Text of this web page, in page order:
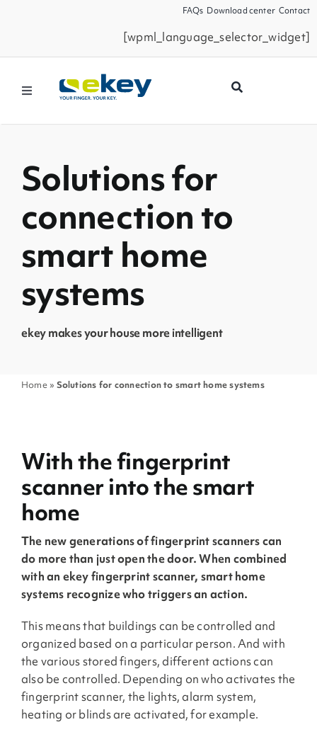
FAQs Download center Contact
[wpml_language_selector_widget]
Toggle
Products
Smart Home
Business Partners
Service
Company
Solutions for
connection to
smart home
systems
ekey makes your house more intelligent
Home» Solutions for connection to smart home systems
With the fingerprint
scanner into the smart
home
The new generations of fingerprint scanners can
do more than just open the door. When combined
with an ekey fingerprint scanner, smart home
systems recognize who triggers an action.
This means that buildings can be controlled and
organized based on a particular person. And with
the various stored fingers, different actions can
also be controlled. Depending on who activates the
fingerprint scanner, the lights, alarm system,
heating or blinds are activated, for example.